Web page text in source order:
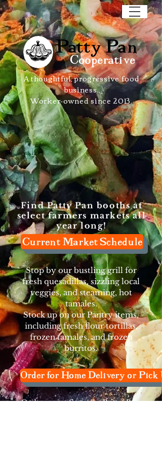
Patty Pan
Cooperative
A thoughtful, progressive food
business.
Worker-owned since 2013.
Find Patty Pan booths at
select farmers markets all
year long!
Current Market Schedule
Stop by our bustling grill for
fresh quesadillas, sizzling local
veggies, and steaming, hot
tamales.
Stock up on our Pantry items,
including fresh flour tortillas,
frozen tamales, and frozen
burritos.
Order for Home Delivery or Pick
Order your favorite Patty Pan